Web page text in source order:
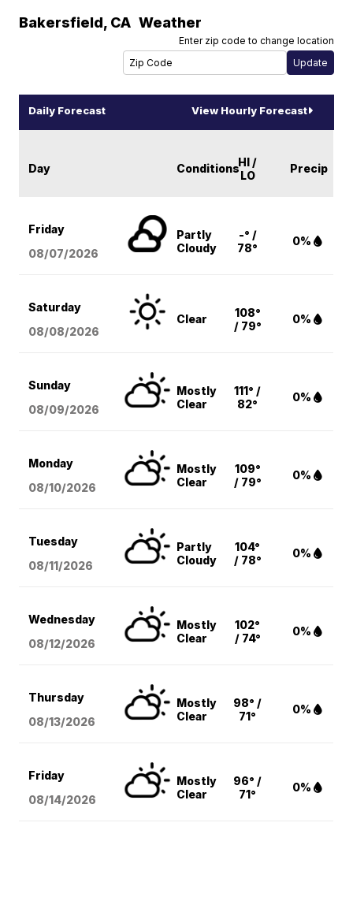
Bakersfield, CA Weather
Enter zip code to change location
Daily Forecast View Hourly Forecast
Day ConditionsHI /
LO
Precip
Friday
08/07/2026
Partly
Cloudy
-° /
78°
0%
Saturday
08/08/2026
Clear
108°
/ 79°
0%
Sunday
08/09/2026
Mostly
Clear
111° /
82°
0%
Monday
08/10/2026
Mostly
Clear
109°
/ 79°
0%
Tuesday
08/11/2026
Partly
Cloudy
104°
/ 78°
0%
Wednesday
08/12/2026
Mostly
Clear
102°
/ 74°
0%
Thursday
08/13/2026
Mostly
Clear
98° /
71°
0%
Friday
08/14/2026
Mostly
Clear
96° /
71°
0%